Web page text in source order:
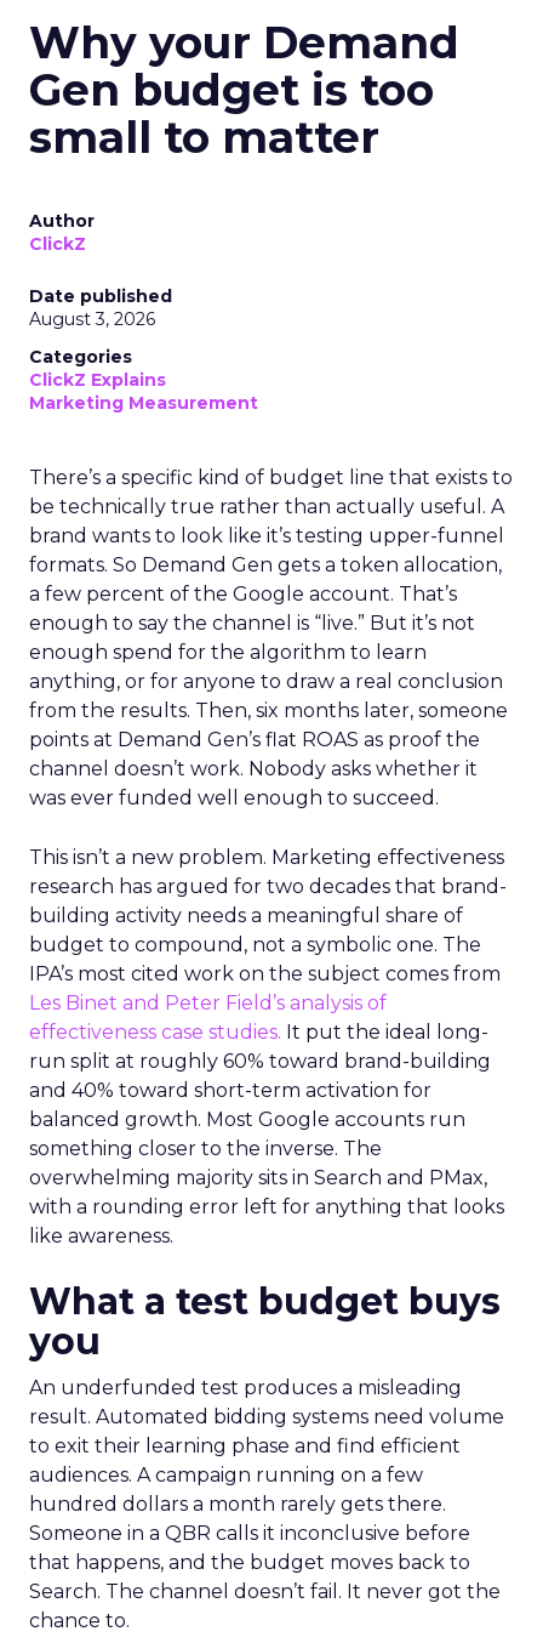
Why your Demand
Gen budget is too
small to matter
Author
ClickZ
Date published
August 3, 2026
Categories
ClickZ Explains
Marketing Measurement
There’s a specific kind of budget line that exists to
be technically true rather than actually useful. A
brand wants to look like it’s testing upper-funnel
formats. So Demand Gen gets a token allocation,
a few percent of the Google account. That’s
enough to say the channel is “live.” But it’s not
enough spend for the algorithm to learn
anything, or for anyone to draw a real conclusion
from the results. Then, six months later, someone
points at Demand Gen’s flat ROAS as proof the
channel doesn’t work. Nobody asks whether it
was ever funded well enough to succeed.
This isn’t a new problem. Marketing effectiveness
research has argued for two decades that brand-
building activity needs a meaningful share of
budget to compound, not a symbolic one. The
IPA’s most cited work on the subject comes from
Les Binet and Peter Field’s analysis of
effectiveness case studies. It put the ideal long-
run split at roughly 60% toward brand-building
and 40% toward short-term activation for
balanced growth. Most Google accounts run
something closer to the inverse. The
overwhelming majority sits in Search and PMax,
with a rounding error left for anything that looks
like awareness.
What a test budget buys
you
An underfunded test produces a misleading
result. Automated bidding systems need volume
to exit their learning phase and find efficient
audiences. A campaign running on a few
hundred dollars a month rarely gets there.
Someone in a QBR calls it inconclusive before
that happens, and the budget moves back to
Search. The channel doesn’t fail. It never got the
chance to.